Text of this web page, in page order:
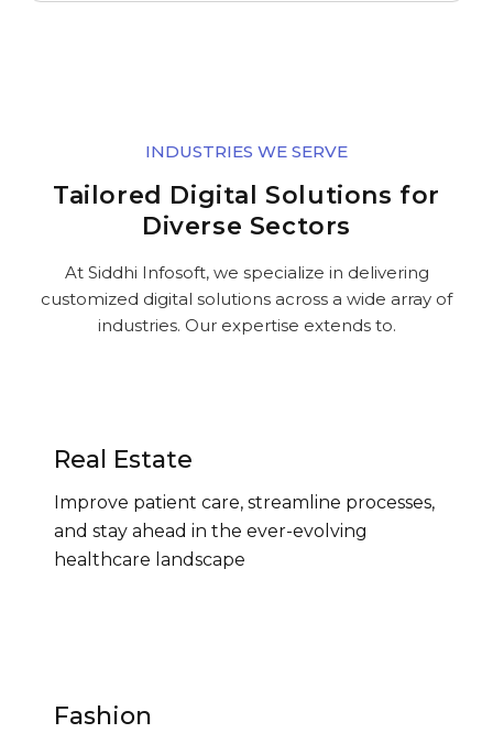
INDUSTRIES WE SERVE
Tailored Digital Solutions for
Diverse Sectors
At Siddhi Infosoft, we specialize in delivering
customized digital solutions across a wide array of
industries. Our expertise extends to.
Real Estate
Improve patient care, streamline processes,
and stay ahead in the ever-evolving
healthcare landscape
Fashion